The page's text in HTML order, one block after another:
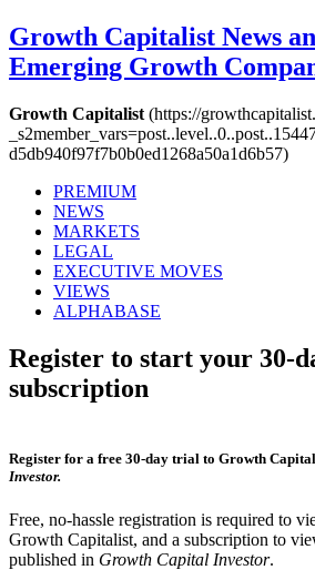
Growth Capitalist News
Emerging Growth
Growth Capitalist (https://
d5db940f97f7b0b0ed1268a50a1d6b57)
PREMIUM
NEWS
MARKETS
LEGAL
EXECUTIVE MOVES
VIEWS
ALPHABASE
Register to start your 30-
subscription
Register for a free 30-day trial to Growth
Investor.
Free, no-hassle registration is required to
Growth Capitalist, and a subscription to
published in Growth Capital Investor.